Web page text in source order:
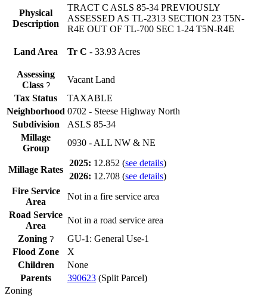
Physical
Description
TRACT C ASLS 85-34 PREVIOUSLY
ASSESSED AS TL-2313 SECTION 23 T5N-
R4E OUT OF TL-700 SEC 1-24 T5N-R4E
Land Area Tr C - 33.93 Acres
Assessing
Class ?
Vacant Land
Tax Status
TAXABLE
Neighborhood 0702 - Steese Highway North
Subdivision
ASLS 85-34
Millage
Group
0930 - ALL NW & NE
Millage Rates
2025: 12.852 (see details)
2026: 12.708 (see details)
Fire Service
Area
Not in a fire service area
Road Service
Area
Not in a road service area
Zoning ?
GU-1: General Use-1
Flood Zone
X
Children
None
Parents
390623 (Split Parcel)
Zoning